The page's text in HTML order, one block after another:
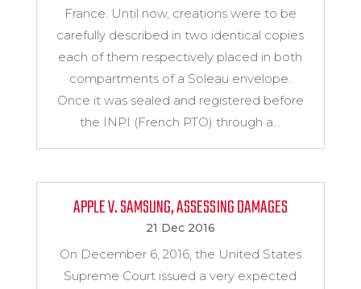
France. Until now, creations were to be
carefully described in two identical copies
each of them respectively placed in both
compartments of a Soleau envelope.
Once it was sealed and registered before
the INPI (French PTO) through a...
APPLE V. SAMSUNG, ASSESSING DAMAGES
21 Dec 2016
On December 6, 2016, the United States
Supreme Court issued a very expected